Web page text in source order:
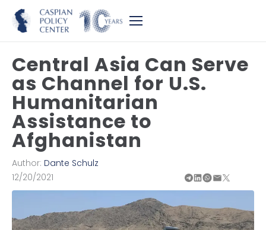
Central Asia Can Serve
as Channel for U.S.
Humanitarian
Assistance to
Afghanistan
Author: Dante Schulz
12/20/2021